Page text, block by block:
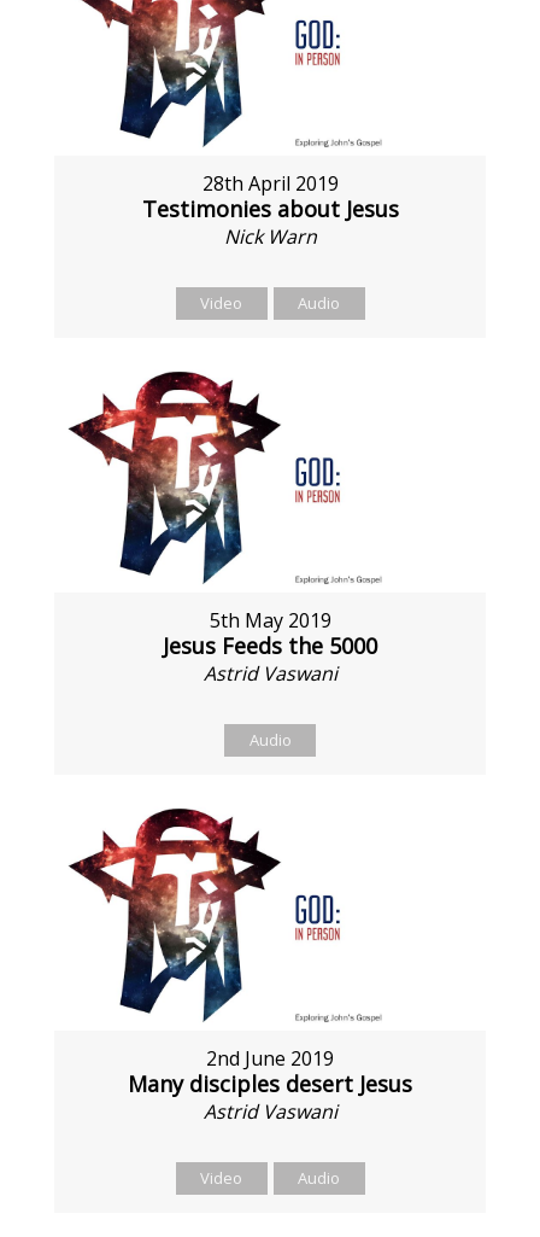
28th April 2019
Testimonies about Jesus
Nick Warn
Video Audio
5th May 2019
Jesus Feeds the 5000
Astrid Vaswani
Audio
2nd June 2019
Many disciples desert Jesus
Astrid Vaswani
Video Audio